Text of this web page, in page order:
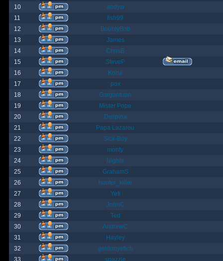
10
andyw
11
fish99
12
BountyBob
13
James
14
ChrisB
15
SteveP
16
Kona
17
pox
18
Gargantuan
19
Mister Pope
20
Despina
21
Papa Lazarou
22
Sick-Boy
23
monty
24
Nights
25
GrahamS
26
hunter_killer
27
Yeti
28
JohnC
29
Ted
30
AndrewC
31
Hayley
32
geldonyetich
33
spazzle